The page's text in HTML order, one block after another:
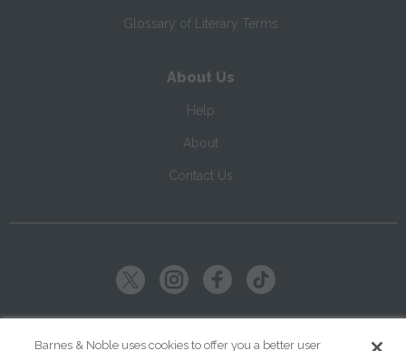
Glossary of Literary Terms
About Us
Help
About
Contact Us
Barnes & Noble uses cookies to offer you a better user